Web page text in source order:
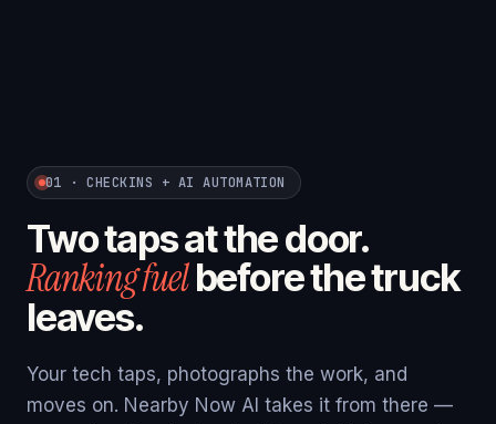
01 · CHECKINS + AI AUTOMATION
Two taps at the door.
Ranking fuelbefore the truck
leaves.
Your tech taps, photographs the work, and
moves on. Nearby Now AI takes it from there —